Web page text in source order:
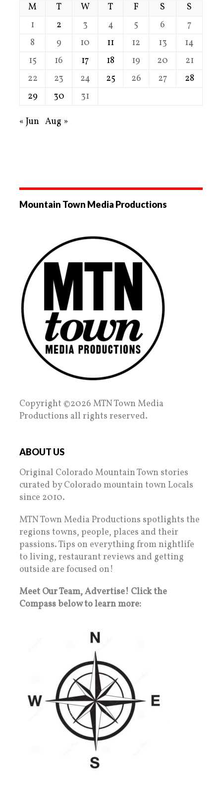
M
T W T F S
S
1
2 3 4 5 6
7
8
9 10 11 12 13
14
15
16 17 18 19 20
21
22
23 24 25 26 27
28
29
30 31
« Jun Aug »
Mountain Town Media Productions
Copyright ©2026 MTN Town Media
Productions all rights reserved.
ABOUT US
Original Colorado Mountain Town stories
curated by Colorado mountain town Locals
since 2010.
MTN Town Media Productions spotlights the
regions towns, people, places and their
passions. Tips on everything from nightlife
to living, restaurant reviews and getting
outside are focused on!
Meet Our Team, Advertise! Click the
Compass below to learn more: